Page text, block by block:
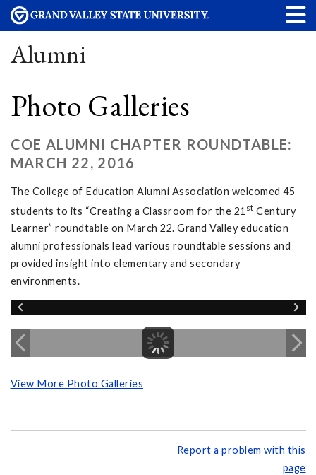
Alumni
Photo Galleries
COE ALUMNI CHAPTER ROUNDTABLE:
MARCH 22, 2016
The College of Education Alumni Association welcomed 45
students to its “Creating a Classroom for the 21 st Century
Learner” roundtable on March 22. Grand Valley education
alumni professionals lead various roundtable sessions and
provided insight into elementary and secondary
environments.
View More Photo Galleries
Report a problem with this
page